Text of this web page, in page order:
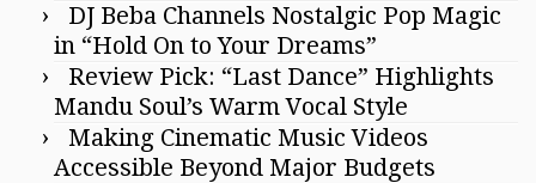
DJ Beba Channels Nostalgic Pop Magic
in “Hold On to Your Dreams”
Review Pick: “Last Dance” Highlights
Mandu Soul’s Warm Vocal Style
Making Cinematic Music Videos
Accessible Beyond Major Budgets